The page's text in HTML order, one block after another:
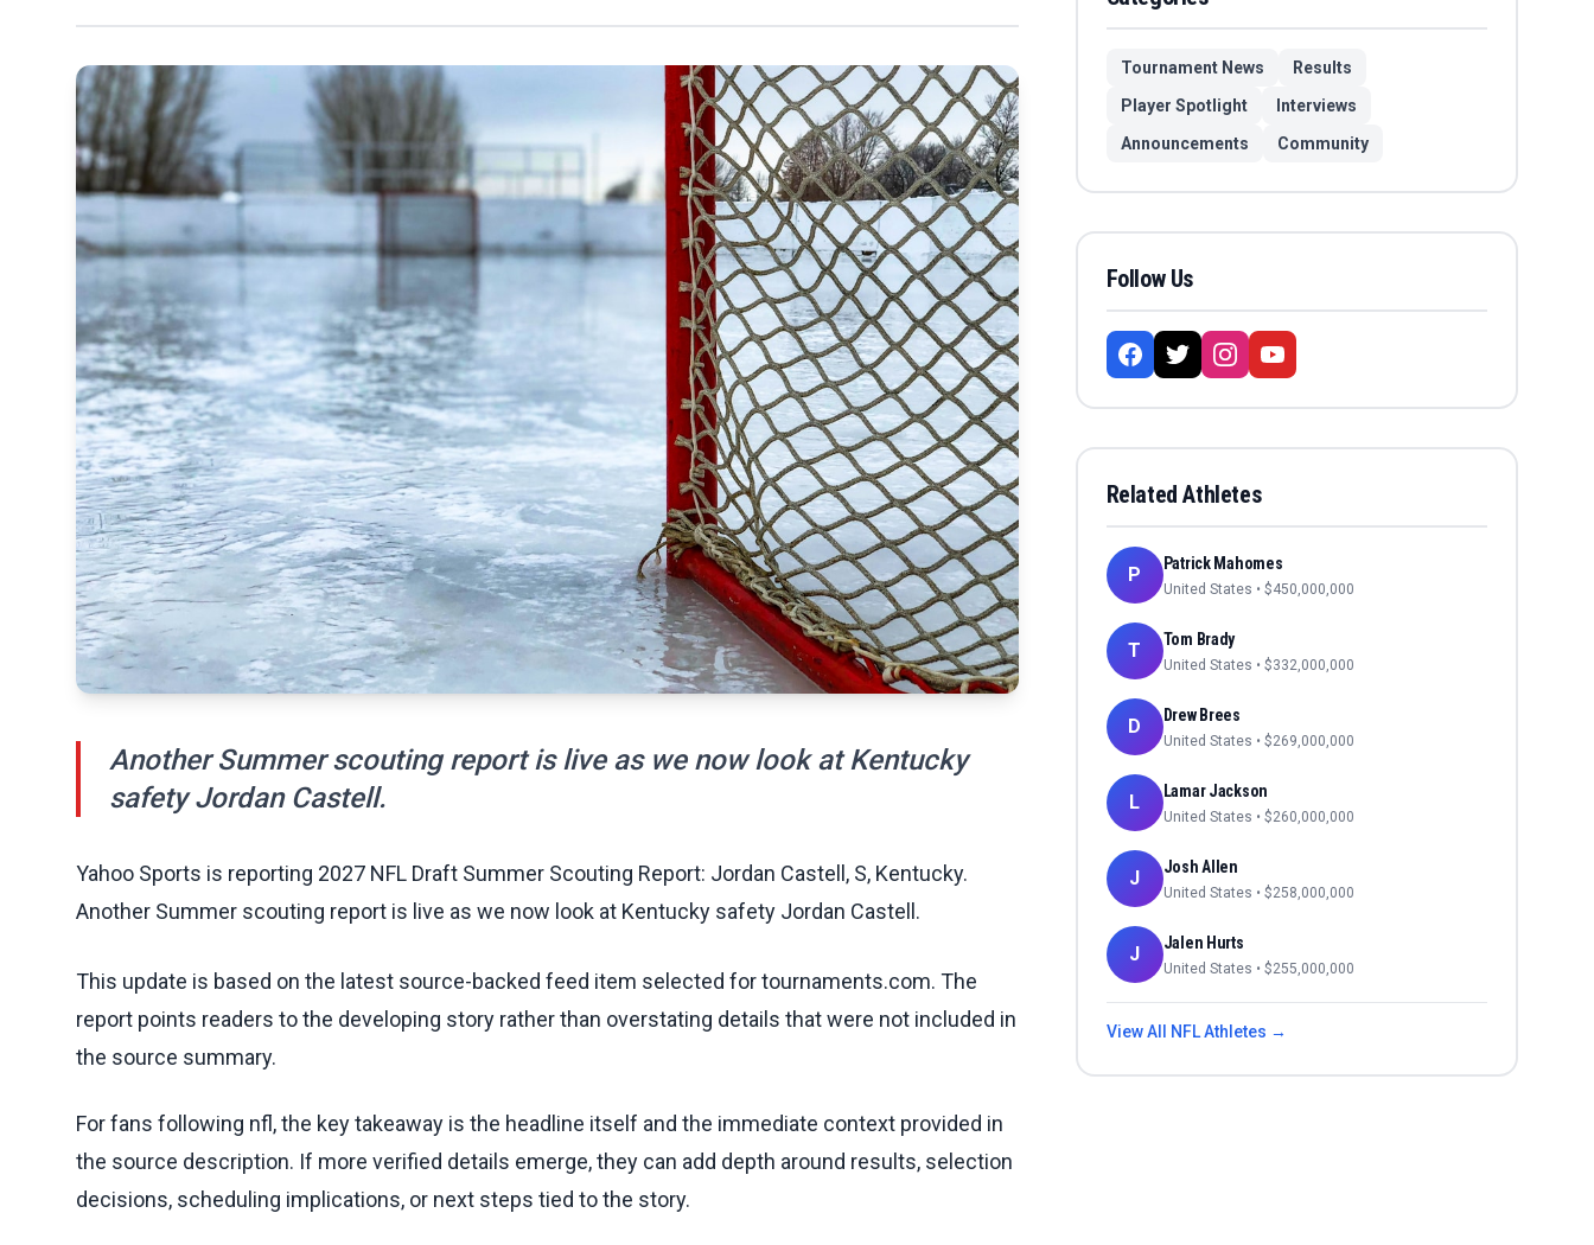
Another Summer scouting report is live as we now look at Kentucky
safety Jordan Castell.
Yahoo Sports is reporting 2027 NFL Draft Summer Scouting Report: Jordan Castell, S, Kentucky.
Another Summer scouting report is live as we now look at Kentucky safety Jordan Castell.
This update is based on the latest source-backed feed item selected for tournaments.com. The
report points readers to the developing story rather than overstating details that were not included in
the source summary.
For fans following nfl, the key takeaway is the headline itself and the immediate context provided in
the source description. If more verified details emerge, they can add depth around results, selection
decisions, scheduling implications, or next steps tied to the story.
Tournament News
Results
Player Spotlight
Interviews
Announcements
Community
Follow Us
Related Athletes
P Patrick Mahomes
United States • $450,000,000
T Tom Brady
United States • $332,000,000
D Drew Brees
United States • $269,000,000
L Lamar Jackson
United States • $260,000,000
J Josh Allen
United States • $258,000,000
J Jalen Hurts
United States • $255,000,000
View All NFLAthletes →